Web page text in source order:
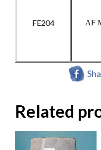
FE204 AF
Related